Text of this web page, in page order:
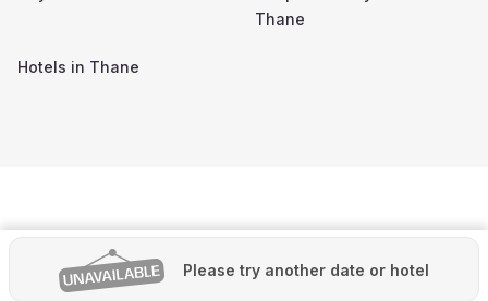
Please try another date or hotel
Thane
Hotels in Thane